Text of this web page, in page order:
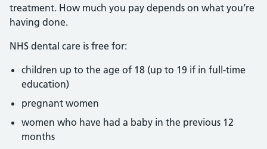
treatment. How much you pay depends on what you’re
having done.
NHS dental care is free for:
children up to the age of 18 (up to 19 if in full-time
education)
pregnant women
women who have had a baby in the previous 12
months